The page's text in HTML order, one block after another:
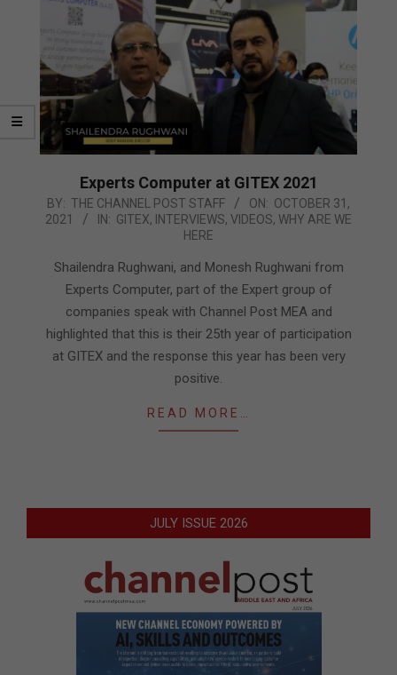
Experts Computer at GITEX 2021
2021-
10-
BY: THE CHANNEL POST STAFF ON: OCTOBER 31,
2021
IN: GITEX, INTERVIEWS, VIDEOS, WHY ARE WE
HERE
Shailendra Rughwani, and Monesh Rughwani from
Experts Computer, part of the Expert group of
companies speak with Channel Post MEA and
highlighted that this is their 25th year of participation
at GITEX and the response this year has been very
positive.
READ MORE…
JULY ISSUE 2026